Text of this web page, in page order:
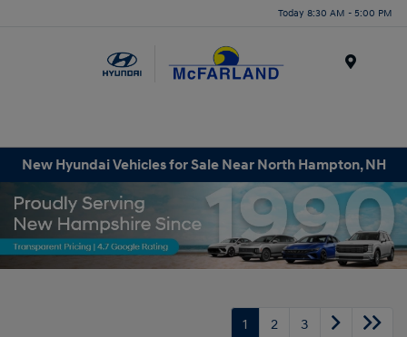
Today 8:30 AM - 5:00 PM
New Hyundai Vehicles for Sale Near North Hampton, NH
1 2 3